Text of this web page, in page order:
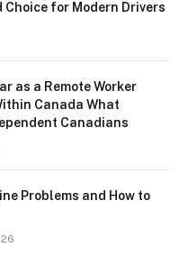
for Modern Drivers
as a Remote Worker
Canada What
Canadians
Problems and How to